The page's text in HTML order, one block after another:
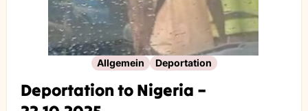
Allgemein Deportation
Deportation to Nigeria –